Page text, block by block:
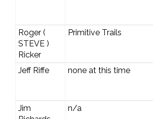
Roger (
STEVE )
Ricker
Primitive Trails
Jeff Riffe
none at this time
Jim
n/a